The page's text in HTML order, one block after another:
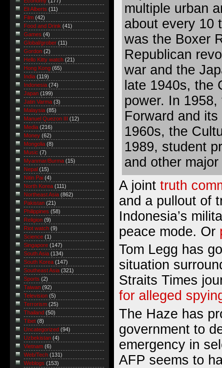
multiple urban
about every 10
was the Boxer
Republican
war and the
late 1940s, the
power. In
Forward and
1960s, the
1989, student
and other
A joint truth
and a pullout of
Indonesia’s
peace mode. Or
Tom Legg has
situation
Straits Times
for alleged
The Haze has
government to
emergency in
AFP seems to
Eli Alberts (11)
Film (42)
Food and Drink (41)
Games (4)
Global/grober (11)
Gordon (2)
Hello Kitty watch (21)
Hong Kong (65)
India (119)
Indonesia (74)
Japan (199)
Jatin Varma (3)
Malaysia (85)
Manuel Quezon III
(12)
Media (216)
Money (62)
Mongolia (8)
Music (7)
Myanmar/Burma (15)
Nepal (15)
Nitin Pai (4)
North Korea (111)
Northeast Asia (862)
Pakistan (21)
Philippines (58)
Religion (9)
Riot watch (9)
Science (1)
Singapore (147)
South Asia (134)
South Korea (147)
Southeast Asia (321)
Sports (2)
Taiwan (92)
Television (5)
Terrorism (25)
Thailand (50)
Tibet (8)
Uncategorized (94)
Uzbekistan (4)
Vietnam (6)
Web/Tech (131)
Weblogs (153)